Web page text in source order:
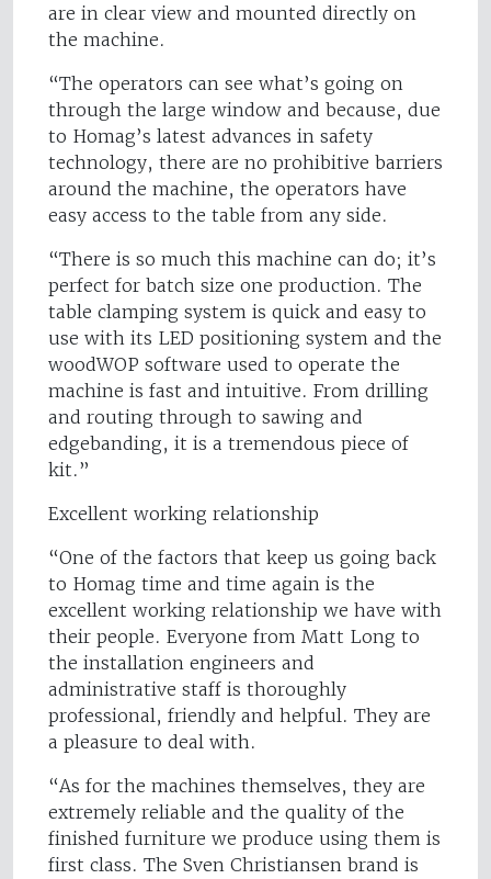
are in clear view and mounted directly on
the machine.
“The operators can see what’s going on
through the large window and because, due
to Homag’s latest advances in safety
technology, there are no prohibitive barriers
around the machine, the operators have
easy access to the table from any side.
“There is so much this machine can do; it’s
perfect for batch size one production. The
table clamping system is quick and easy to
use with its LED positioning system and the
woodWOP software used to operate the
machine is fast and intuitive. From drilling
and routing through to sawing and
edgebanding, it is a tremendous piece of
kit.”
Excellent working relationship
“One of the factors that keep us going back
to Homag time and time again is the
excellent working relationship we have with
their people. Everyone from Matt Long to
the installation engineers and
administrative staff is thoroughly
professional, friendly and helpful. They are
a pleasure to deal with.
“As for the machines themselves, they are
extremely reliable and the quality of the
finished furniture we produce using them is
first class. The Sven Christiansen brand is